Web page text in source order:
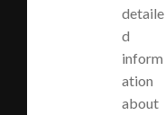
detaile
d
inform
ation
about